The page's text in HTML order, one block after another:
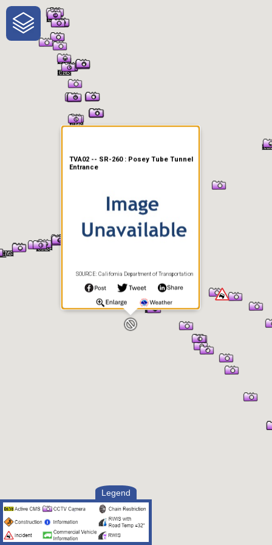
One-Stop-Shop for Rural
Traveler Information
Legend
TVA02 -- SR-260 : Posey Tube Tunnel
Entrance
SOURCE: California Department of Transportation